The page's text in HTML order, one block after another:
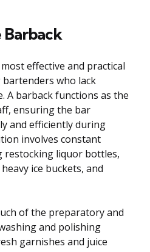
effective and practical
who lack
A barback functions as the
ensuring the bar
and efficiently during
involves constant
restocking liquor bottles,
ice buckets, and
of the preparatory and
and polishing
garnishes and juice